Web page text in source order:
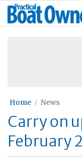
Skip
Practical
Boat
Home News
Carry on
February